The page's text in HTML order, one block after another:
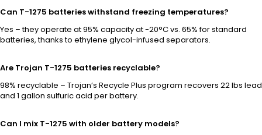
Can T-1275 batteries withstand freezing temperatures?
Yes – they operate at 95% capacity at -20°C vs. 65% for standard
batteries, thanks to ethylene glycol-infused separators.
Are Trojan T-1275 batteries recyclable?
98% recyclable – Trojan’s Recycle Plus program recovers 22 lbs lead
and 1 gallon sulfuric acid per battery.
Can I mix T-1275 with older battery models?